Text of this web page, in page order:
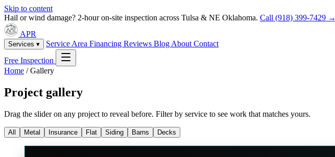
Skip to content
Hail or wind damage? 2-hour on-site inspection across Tulsa & NE Oklahoma. Call (918) 399-7429 →
APR
Services ▾ Service Area Financing Reviews Blog About Contact
Free Inspection
Home /Gallery
Project gallery
Drag the slider on any project to reveal before. Filter by service to see work that matches yours.
All Metal Insurance Flat Siding Barns Decks